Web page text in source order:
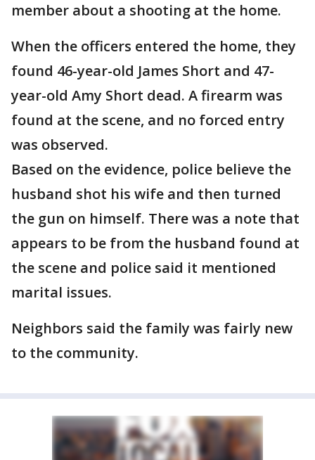
member about a shooting at the home.
When the officers entered the home, they
found 46-year-old James Short and 47-
year-old Amy Short dead. A firearm was
found at the scene, and no forced entry
was observed.
Based on the evidence, police believe the
husband shot his wife and then turned
the gun on himself. There was a note that
appears to be from the husband found at
the scene and police said it mentioned
marital issues.
Neighbors said the family was fairly new
to the community.